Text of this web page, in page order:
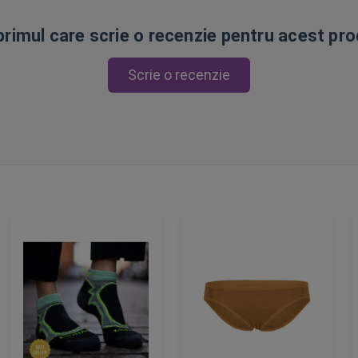
care scrie o recenzie pentru acest
Scrie o recenzie